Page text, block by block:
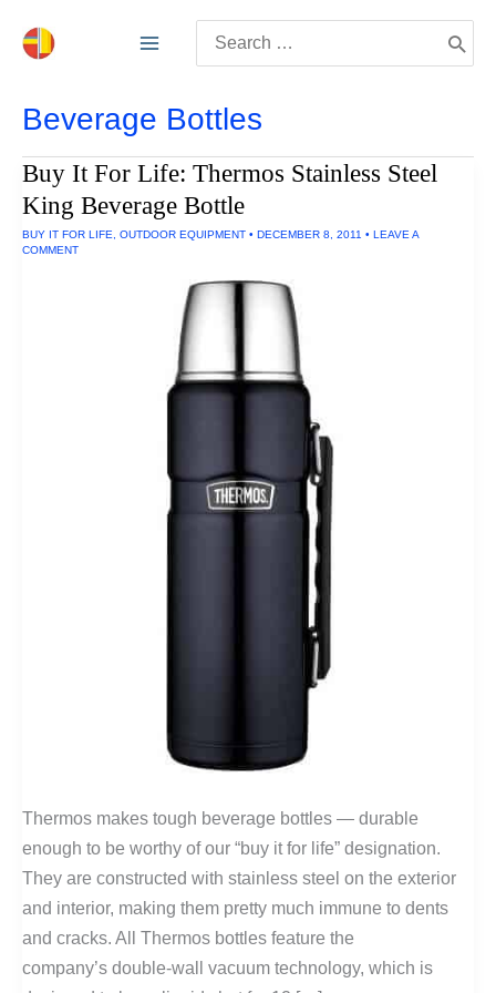
for:
Beverage Bottles
Buy It For Life: Thermos Stainless Steel
King Beverage Bottle
BUY IT FOR LIFE OUTDOOR EQUIPMENT • DECEMBER 8, 2011 • LEAVE A
COMMENT
Thermos makes tough beverage bottles — durable
enough to be worthy of our “buy it for life” designation.
They are constructed with stainless steel on the exterior
and interior, making them pretty much immune to dents
and cracks. All Thermos bottles feature the
company’s double-wall vacuum technology, which is